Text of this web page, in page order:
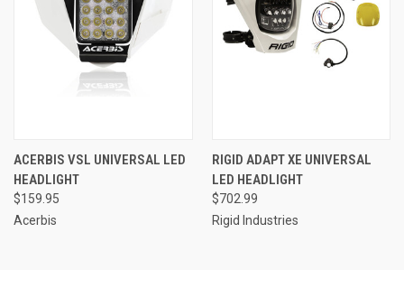
ACERBIS VSL UNIVERSAL LED
HEADLIGHT
$159.95
Acerbis
RIGID ADAPT XE UNIVERSAL
LED HEADLIGHT
$702.99
Rigid Industries